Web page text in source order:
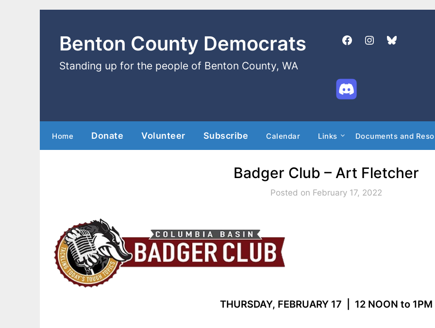
Benton County Democrats
Standing up for the people of Benton County, WA
Home Donate Volunteer Subscribe Calendar Links Documents and
Badger Club – Art Fletcher
Posted on February 17, 2022
THURSDAY, FEBRUARY 17 | 12 NOON to 1PM